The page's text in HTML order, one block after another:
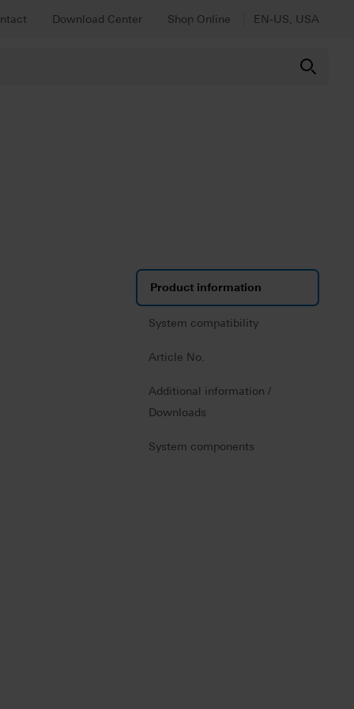
Download Center Shop Online EN-US, USA
Product information
System compatibility
Article No.
Additional information /
Downloads
System components